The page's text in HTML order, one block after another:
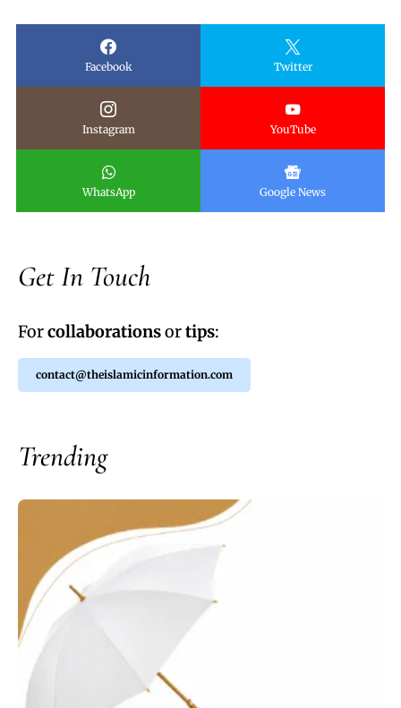
Facebook Twitter
Instagram YouTube
WhatsApp Google News
Get In Touch
Forcollaborationsortips:
contact@theislamicinformation.com
Trending